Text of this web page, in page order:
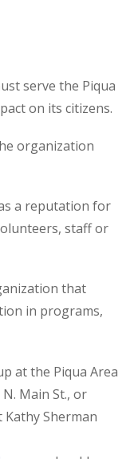
serve the Piqua
on its citizens.
organization
a reputation for
staff or
that
in programs,
at the Piqua Area
Main St., or
Kathy Sherman